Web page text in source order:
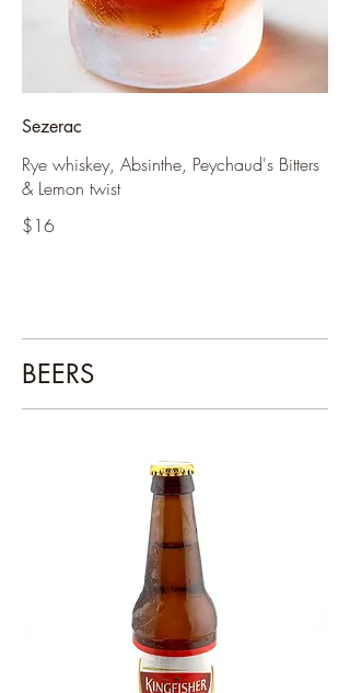
Sezerac
Rye whiskey, Absinthe, Peychaud's Bitters
& Lemon twist
$16
BEERS